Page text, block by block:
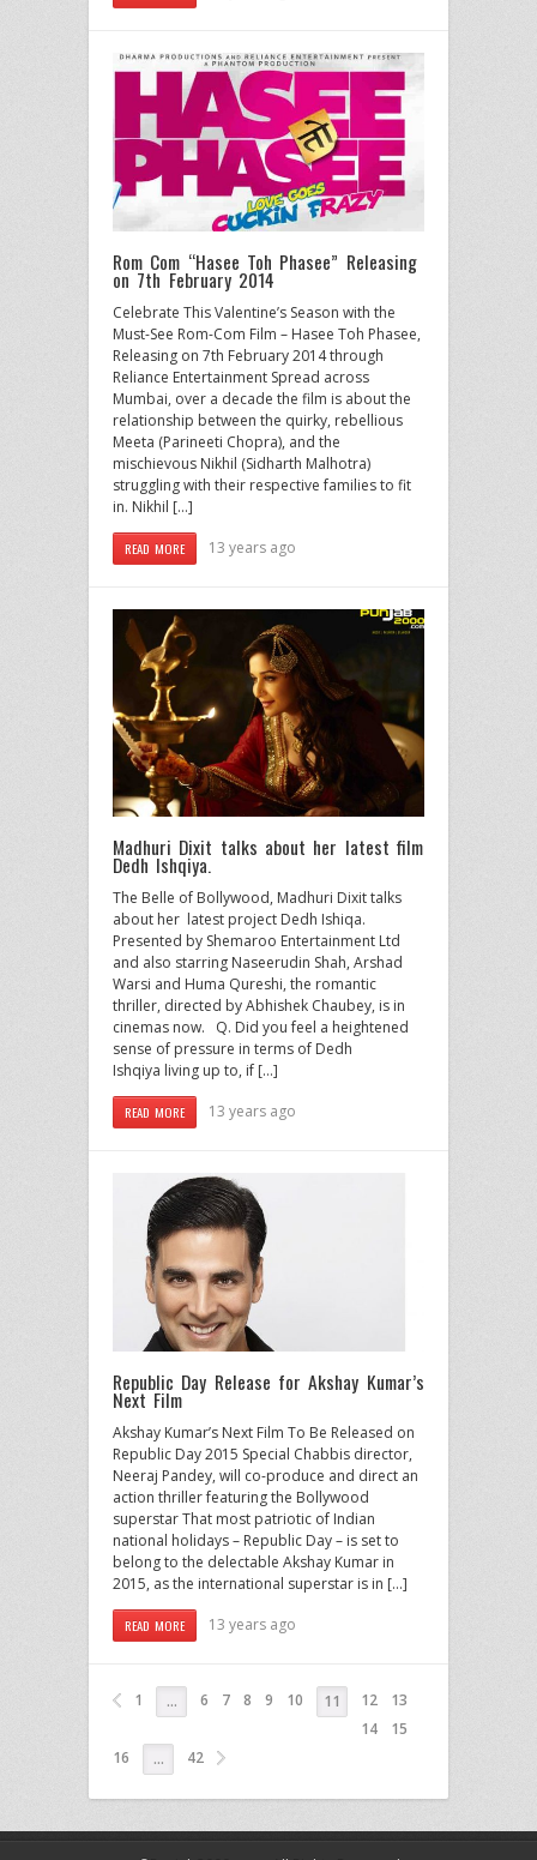
Rom Com “Hasee Toh Phasee” Releasing
on 7th February 2014
Celebrate This Valentine’s Season with the
Must-See Rom-Com Film – Hasee Toh Phasee,
Releasing on 7th February 2014 through
Reliance Entertainment Spread across
Mumbai, over a decade the film is about the
relationship between the quirky, rebellious
Meeta (Parineeti Chopra), and the
mischievous Nikhil (Sidharth Malhotra)
struggling with their respective families to fit
in. Nikhil […]
READ MORE 13 years ago
Madhuri Dixit talks about her latest film
Dedh Ishqiya.
The Belle of Bollywood, Madhuri Dixit talks
about her latest project Dedh Ishiqa.
Presented by Shemaroo Entertainment Ltd
and also starring Naseerudin Shah, Arshad
Warsi and Huma Qureshi, the romantic
thriller, directed by Abhishek Chaubey, is in
cinemas now. Q. Did you feel a heightened
sense of pressure in terms of Dedh
Ishqiya living up to, if […]
READ MORE 13 years ago
Republic Day Release for Akshay Kumar’s
Next Film
Akshay Kumar’s Next Film To Be Released on
Republic Day 2015 Special Chabbis director,
Neeraj Pandey, will co-produce and direct an
action thriller featuring the Bollywood
superstar That most patriotic of Indian
national holidays – Republic Day – is set to
belong to the delectable Akshay Kumar in
2015, as the international superstar is in […]
READ MORE 13 years ago
1 … 6 7 8 9 10 11 12
13
14
15
16
… 42